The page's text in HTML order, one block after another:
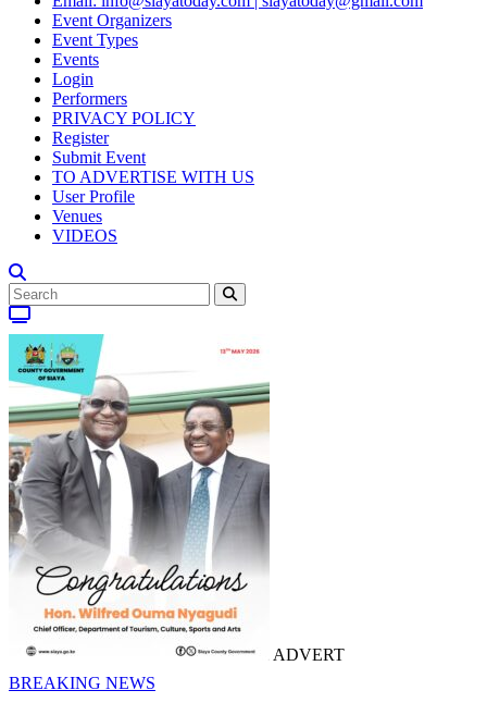
Event Organizers
Event Types
Events
Login
Performers
PRIVACY POLICY
Register
Submit Event
TO ADVERTISE WITH US
User Profile
Venues
VIDEOS
ADVERT
BREAKING NEWS